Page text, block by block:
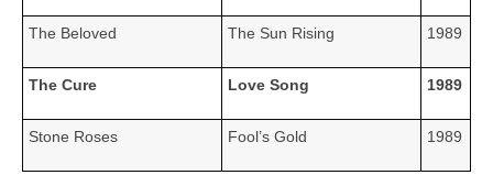
The Beloved The Sun Rising 1989
The Cure Love Song 1989
Stone Roses Fool’s Gold 1989